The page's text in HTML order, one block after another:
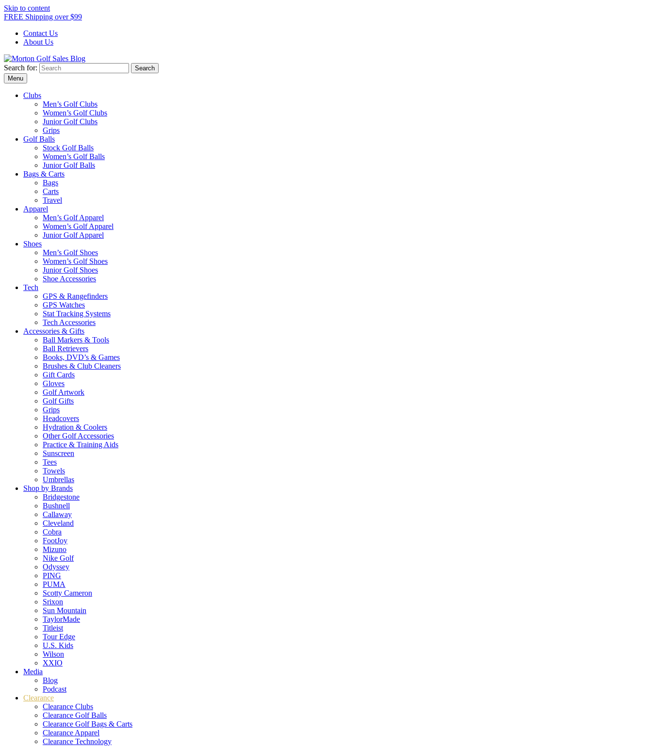
Skip to content
FREE Shipping over $99
Contact Us
About Us
Morton Golf Sales Blog
Award Winning Golf Shop
Search for:
Menu
Clubs
Men’s Golf Clubs
Women’s Golf Clubs
Junior Golf Clubs
Grips
Golf Balls
Stock Golf Balls
Women’s Golf Balls
Junior Golf Balls
Bags & Carts
Bags
Carts
Travel
Apparel
Men’s Golf Apparel
Women’s Golf Apparel
Junior Golf Apparel
Shoes
Men’s Golf Shoes
Women’s Golf Shoes
Junior Golf Shoes
Shoe Accessories
Tech
GPS & Rangefinders
GPS Watches
Stat Tracking Systems
Tech Accessories
Accessories & Gifts
Ball Markers & Tools
Ball Retrievers
Books, DVD’s & Games
Brushes & Club Cleaners
Gift Cards
Gloves
Golf Artwork
Golf Gifts
Grips
Headcovers
Hydration & Coolers
Other Golf Accessories
Practice & Training Aids
Sunscreen
Tees
Towels
Umbrellas
Shop by Brands
Bridgestone
Bushnell
Callaway
Cleveland
Cobra
FootJoy
Mizuno
Nike Golf
Odyssey
PING
PUMA
Scotty Cameron
Srixon
Sun Mountain
TaylorMade
Titleist
Tour Edge
U.S. Kids
Wilson
XXIO
Media
Blog
Podcast
Clearance
Clearance Clubs
Clearance Golf Balls
Clearance Golf Bags & Carts
Clearance Apparel
Clearance Technology